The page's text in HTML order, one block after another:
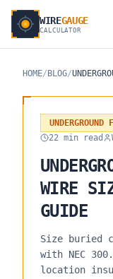
WIREGAUGE
CALCULATOR
HOME/ BLOG/
UNDERGROUND
22 min read
WIRE
GUIDE
Size buried
with NEC
location